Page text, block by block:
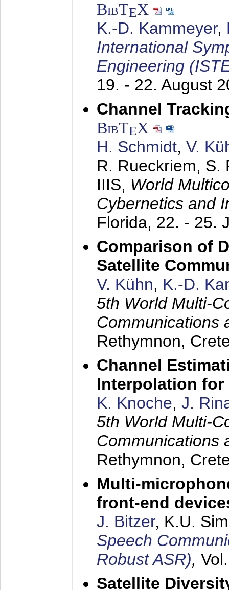
BibTEX
K.-D. Kammeyer,
International
Engineering
19. - 22. August
Channel
BibTEX
H. Schmidt, V.
R. Rueckriem, S.
IIIS, World
Cybernetics and
Florida, 22. - 25.
Comparison of
Satellite
V. Kühn, K.-D.
5th World Multi-
Communications
Rethymnon,
Channel
Interpolation for
K. Knoche, J.
5th World Multi-
Communications
Rethymnon,
Multi-
front-end
J. Bitzer, K.U.
Speech
Robust ASR),
Satellite